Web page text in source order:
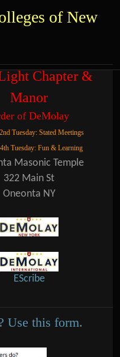
Chapter &
Manor
of DeMolay
Tuesday: Stated Meetings
Tuesday: Fun & Learning
Masonic Temple
322 Main St
Oneonta NY
EScribe
Use this form.
etc.
of New